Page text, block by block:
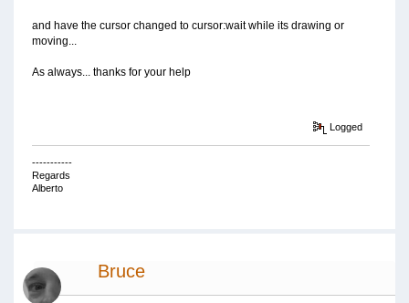
and have the cursor changed to cursor:wait while its drawing or
moving...
As always... thanks for your help
Logged
-----------
Regards
Alberto
Bruce